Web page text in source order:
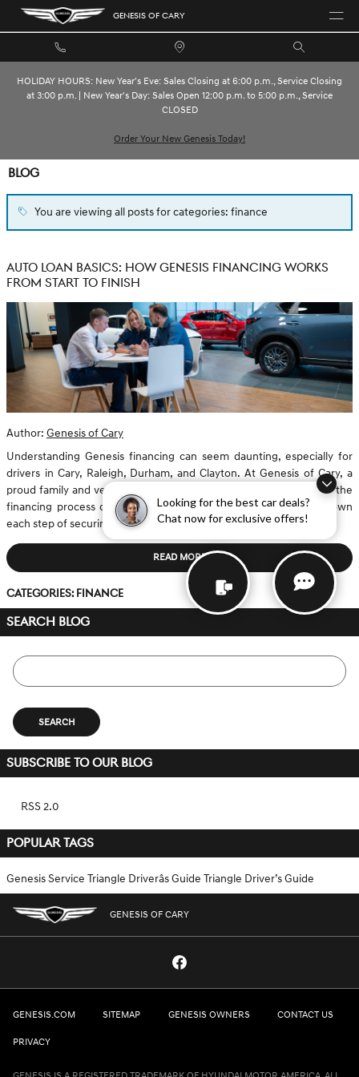
Looking for the best car deals?
Chat now for exclusive offers!
Skip to main content GENESIS OF CARY
HOLIDAY HOURS: New Year's Eve: Sales Closing at 6:00 p.m., Service Closing
at 3:00 p.m. | New Year's Day: Sales Open 12:00 p.m. to 5:00 p.m., Service
CLOSED
Order Your New Genesis Today!
BLOG
You are viewing all posts for categories: finance
AUTO LOAN BASICS: HOW GENESIS FINANCING WORKS
FROM START TO FINISH
Author: Genesis of Cary
Understanding Genesis financing can seem daunting, especially for
drivers in Cary, Raleigh, Durham, and Clayton. At Genesis of Cary, a
proud family and veteran-owned dealership, we prioritize making the
financing process clear and transparent. This guide will break down
each step of securing an auto loan for both new and...
READ MORE
Categories: Finance
SEARCH BLOG
Search Blog
SEARCH
SUBSCRIBE TO OUR BLOG
RSS 2.0
POPULAR TAGS
Genesis Service Triangle Driverâs Guide Triangle Driver’s Guide
GENESIS OF CARY
GENESIS.COM SITEMAP GENESIS OWNERS CONTACT US
PRIVACY